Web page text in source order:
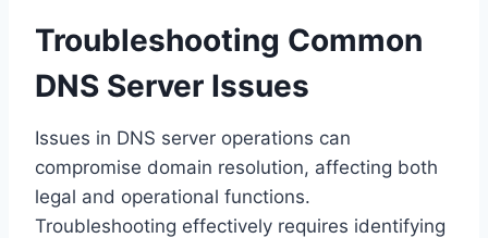
Troubleshooting Common
DNS Server Issues
Issues in DNS server operations can
compromise domain resolution, affecting both
legal and operational functions.
Troubleshooting effectively requires identifying